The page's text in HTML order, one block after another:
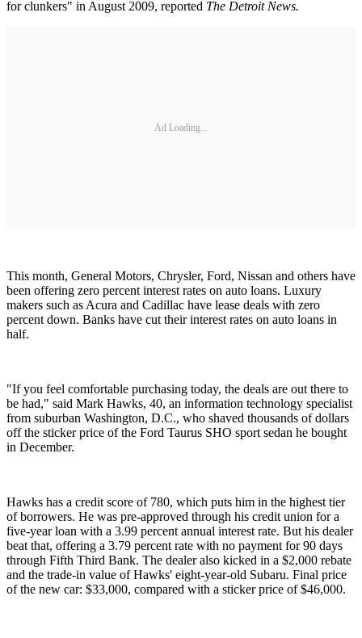
for clunkers" in August 2009, reported The Detroit News.
Ad Loading...
This month, General Motors, Chrysler, Ford, Nissan and others have
been offering zero percent interest rates on auto loans. Luxury
makers such as Acura and Cadillac have lease deals with zero
percent down. Banks have cut their interest rates on auto loans in
half.
"If you feel comfortable purchasing today, the deals are out there to
be had," said Mark Hawks, 40, an information technology specialist
from suburban Washington, D.C., who shaved thousands of dollars
off the sticker price of the Ford Taurus SHO sport sedan he bought
in December.
Hawks has a credit score of 780, which puts him in the highest tier
of borrowers. He was pre-approved through his credit union for a
five-year loan with a 3.99 percent annual interest rate. But his dealer
beat that, offering a 3.79 percent rate with no payment for 90 days
through Fifth Third Bank. The dealer also kicked in a $2,000 rebate
and the trade-in value of Hawks' eight-year-old Subaru. Final price
of the new car: $33,000, compared with a sticker price of $46,000.